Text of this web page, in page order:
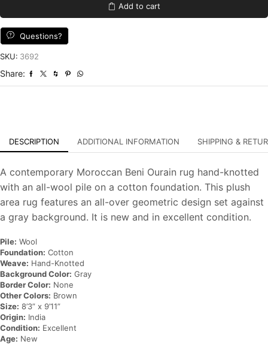
9'11''
Gray
quantity
Add to cart
Questions?
SKU: 3692
Share:
DESCRIPTION ADDITIONAL INFORMATION SHIPPING &
A contemporary Moroccan Beni Ourain rug hand-knotted
with an all-wool pile on a cotton foundation. This plush
area rug features an all-over geometric design set against
a gray background. It is new and in excellent condition.
Pile: Wool
Foundation: Cotton
Weave: Hand-Knotted
Background Color: Gray
Border Color: None
Other Colors: Brown
Size: 8’3” x 9’11”
Origin: India
Condition: Excellent
Age: New